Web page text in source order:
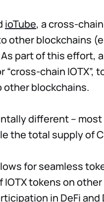
ioTube, a cross-
other blockchains
part of this effort,
“cross-chain IOTX”,
other blockchains.
different –
the total supply of
for seamless
tokens on other
in DeFi and